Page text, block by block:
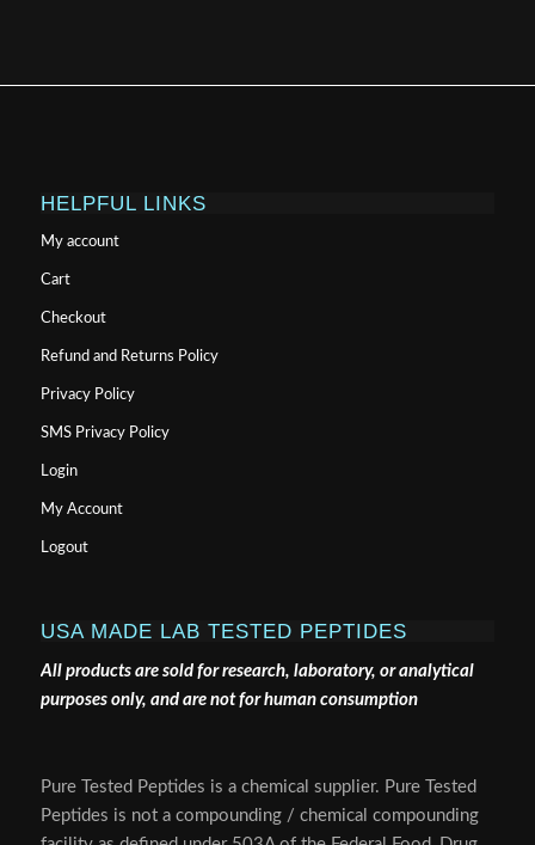
HELPFUL LINKS
My account
Cart
Checkout
Refund and Returns Policy
Privacy Policy
SMS Privacy Policy
Login
My Account
Logout
USA MADE LAB TESTED PEPTIDES
All products are sold for research, laboratory, or analytical
purposes only, and are not for human consumption
Pure Tested Peptides is a chemical supplier. Pure Tested
Peptides is not a compounding / chemical compounding